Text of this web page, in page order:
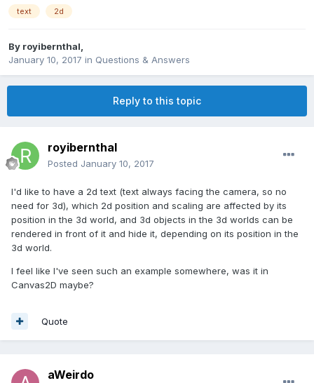
text 2d
By royibernthal
January 10, 2017 in Questions & Answers
Reply to this topic
royibernthal
Posted January 10, 2017
I'd like to have a 2d text (text always facing the camera, so no
need for 3d), which 2d position and scaling are affected by its
position in the 3d world, and 3d objects in the 3d worlds can be
rendered in front of it and hide it, depending on its position in the
3d world.
I feel like I've seen such an example somewhere, was it in
Canvas2D maybe?
Quote
aWeirdo